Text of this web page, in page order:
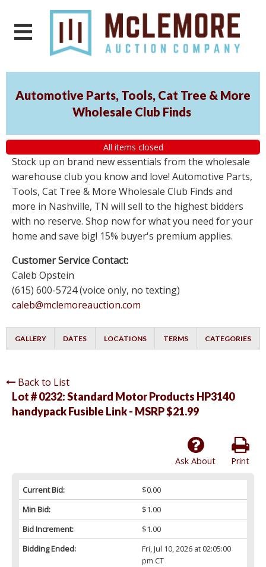
Automotive Parts, Tools, Cat Tree & More
Wholesale Club Finds
All items closed
Stock up on brand new essentials from the wholesale
warehouse club you know and love! Automotive Parts,
Tools, Cat Tree & More Wholesale Club Finds and
more in Nashville, TN will sell to the highest bidders
with no reserve. Shop now for what you need for your
home and save big! 15% buyer's premium applies.
Customer Service Contact:
Caleb Opstein
(615) 600-5724 (voice only, no texting)
caleb@mclemoreauction.com
GALLERY DATES LOCATIONS TERMS CATEGORIES
Back to List
Lot # 0232:Standard Motor Products HP3140
handypack Fusible Link - MSRP $21.99
Print
Ask About
Current Bid:
$0.00
Min Bid:
$1.00
Bid Increment:
$1.00
Bidding Ended:
Fri, Jul 10, 2026 at 02:05:00
pm CT